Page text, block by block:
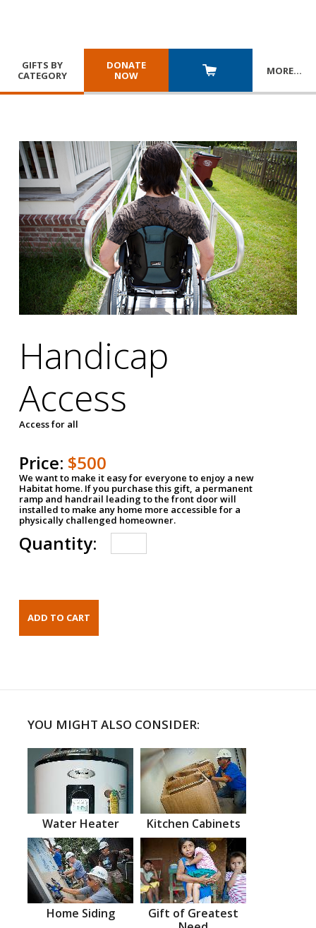
GIFTS BY
CATEGORY
DONATE
NOW
MORE…
Handicap
Access
Access for all
Price: $500
We want to make it easy for everyone to enjoy a new
Habitat home. If you purchase this gift, a permanent
ramp and handrail leading to the front door will
installed to make any home more accessible for a
physically challenged homeowner.
Quantity:
YOU MIGHT ALSO CONSIDER:
Water Heater Kitchen Cabinets
Home Siding
Gift of Greatest